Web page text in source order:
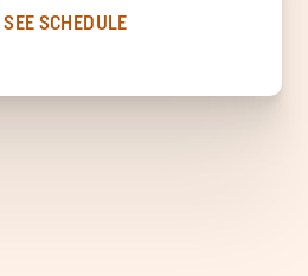
SEE SCHEDULE